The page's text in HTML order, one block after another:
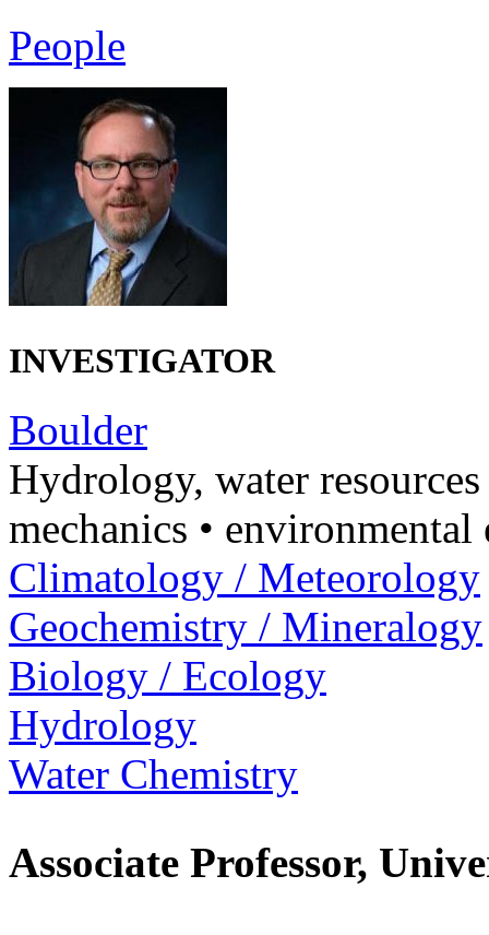
People
INVESTIGATOR
Boulder
Hydrology, water
mechanics •
Climatology / Meteorology
Geochemistry / Mineralogy
Biology / Ecology
Hydrology
Water Chemistry
Associate Professor,